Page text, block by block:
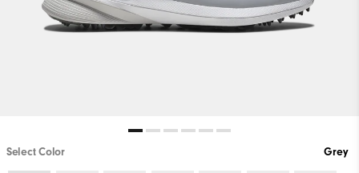
Select Color Grey